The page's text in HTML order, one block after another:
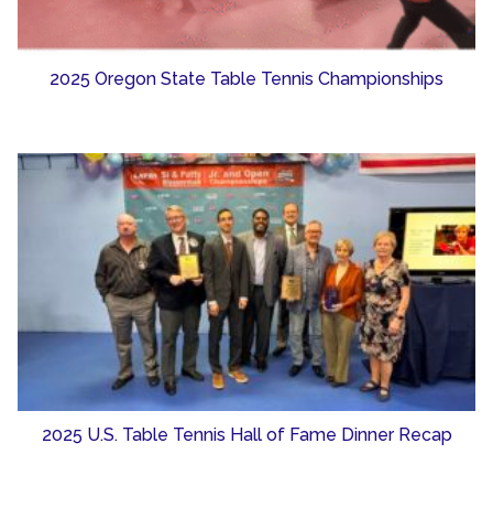
2025 Oregon State Table Tennis Championships
2025 U.S. Table Tennis Hall of Fame Dinner Recap